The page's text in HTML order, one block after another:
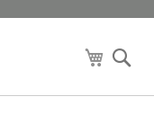
My Cart